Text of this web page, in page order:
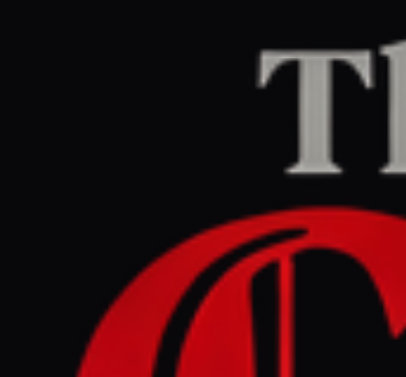
REPORT
May 12, 2026 at 5:35 AM UTC
UN: Fertiliser disruption
due to Hormuz crises may